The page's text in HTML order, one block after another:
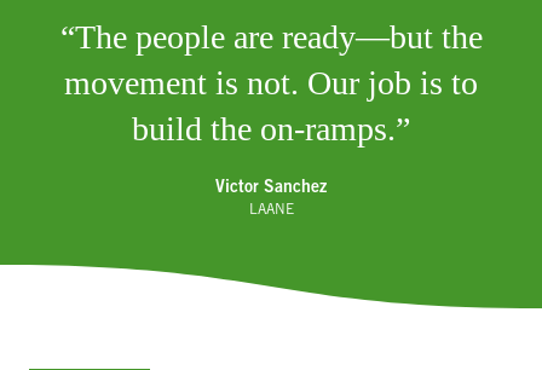
The people are ready—but the
movement is not. Our job is to
build the on-ramps.
Victor Sanchez
LAANE